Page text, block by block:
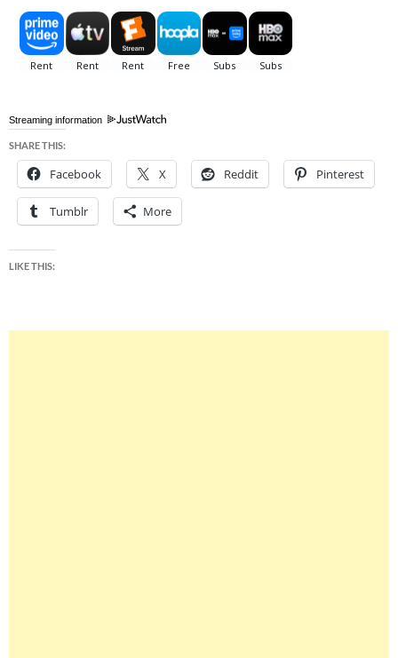
Streaming information
SHARE THIS:
Facebook X Reddit Pinterest
Tumblr More
LIKE THIS: